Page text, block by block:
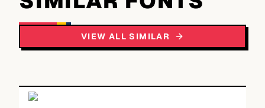
VIEW ALL SIMILAR